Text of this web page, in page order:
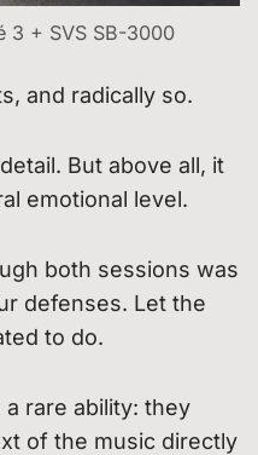
3 + SVS SB-3000
and radically so.
But above all, it
emotional level.
both sessions was
defenses. Let the
to do.
rare ability: they
of the music directly